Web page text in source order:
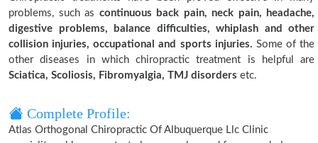
problems, such as continuous back pain, neck pain, headache,
digestive problems, balance difficulties, whiplash and other
collision injuries, occupational and sports injuries. Some of the
other diseases in which chiropractic treatment is helpful are
Sciatica, Scoliosis, Fibromyalgia, TMJ disorders etc.
Complete Profile:
Atlas Orthogonal Chiropractic Of Albuquerque Llc Clinic